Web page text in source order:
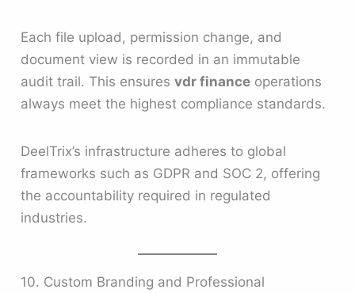
Each file upload, permission change, and
document view is recorded in an immutable
audit trail. This ensuresvdr finance operations
always meet the highest compliance standards.
DeelTrix’s infrastructure adheres to global
frameworks such as GDPR and SOC 2, offering
the accountability required in regulated
industries.
10. Custom Branding and Professional